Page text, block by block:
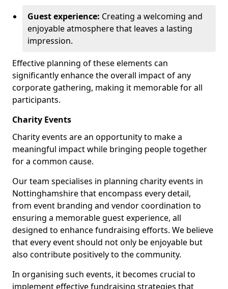
Guest experience: Creating a welcoming and
enjoyable atmosphere that leaves a lasting
impression.
Effective planning of these elements can
significantly enhance the overall impact of any
corporate gathering, making it memorable for all
participants.
Charity Events
Charity events are an opportunity to make a
meaningful impact while bringing people together
for a common cause.
Our team specialises in planning charity events in
Nottinghamshire that encompass every detail,
from event branding and vendor coordination to
ensuring a memorable guest experience, all
designed to enhance fundraising efforts. We believe
that every event should not only be enjoyable but
also contribute positively to the community.
In organising such events, it becomes crucial to
implement effective fundraising strategies that